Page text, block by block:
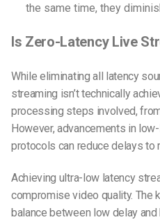
the same time, they
Is Zero-Latency Live
While eliminating all latency
streaming isn’t technically
processing steps involved,
However, advancements in
protocols can reduce delays to
Achieving ultra-low latency
compromise video quality. The
balance between low delay